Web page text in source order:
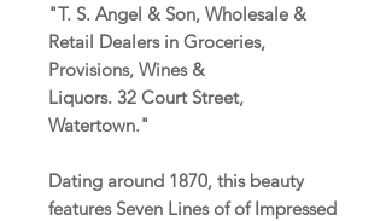
"T. S. Angel & Son, Wholesale &
Retail Dealers in Groceries,
Provisions, Wines &
Liquors. 32 Court Street,
Watertown."
Dating around 1870, this beauty
features Seven Lines of of Impressed